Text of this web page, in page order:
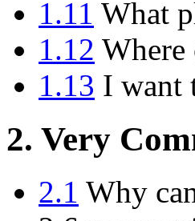
1.11 What
1.12 Where
1.13 I want
2. Very
2.1 Why